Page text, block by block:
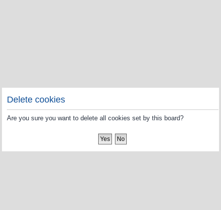
Delete cookies
Are you sure you want to delete all cookies set by this board?